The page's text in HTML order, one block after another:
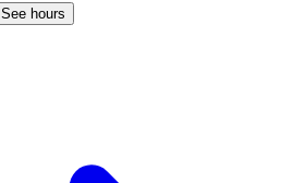
See hours